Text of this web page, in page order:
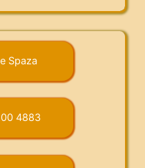
Spaza
4883